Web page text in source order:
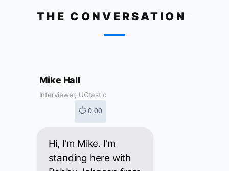
THE CONVERSATION
Mike Hall
Interviewer, UGtastic
⏱ 0:00
Hi, I'm Mike. I'm
standing here with